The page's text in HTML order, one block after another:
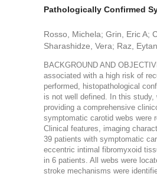
Pathologically Confirmed
Rosso, Michela; Grin, Eric A;
Sharashidze, Vera; Raz,
BACKGROUND AND
associated with a high risk of
performed, histopathological
is not well defined. In this
providing a comprehensive
symptomatic carotid webs were
Clinical features, imaging
39 patients with symptomatic
eccentric intimal fibromyxoid
in 6 patients. All webs were
stroke mechanisms were